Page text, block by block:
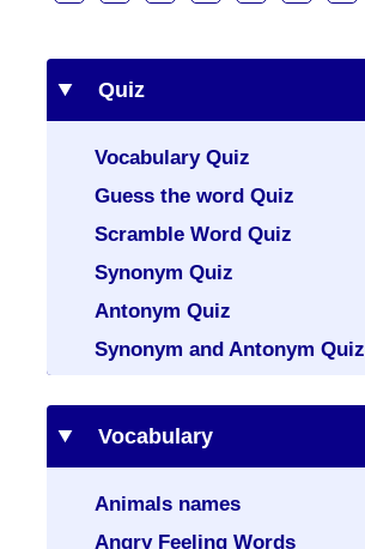
Quiz
Vocabulary Quiz
Guess the word Quiz
Scramble Word Quiz
Synonym Quiz
Antonym Quiz
Synonym and Antonym Quiz
Vocabulary
Animals names
Angry Feeling Words